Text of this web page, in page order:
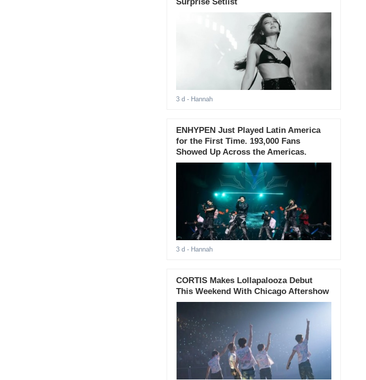
3 d - Hannah
ENHYPEN Just Played Latin America
for the First Time. 193,000 Fans
Showed Up Across the Americas.
3 d - Hannah
CORTIS Makes Lollapalooza Debut
This Weekend With Chicago Aftershow